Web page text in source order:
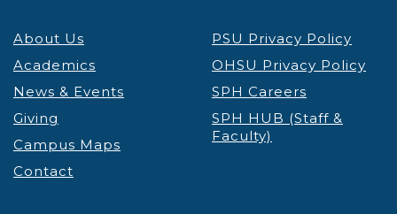
About Us
Academics
News & Events
Giving
Campus Maps
Contact
PSU Privacy Policy
OHSU Privacy Policy
SPH Careers
SPH HUB (Staff &
Faculty)